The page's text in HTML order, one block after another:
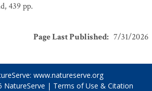
439 pp.
Page Last Published: 7/31/2026
www.natureserve.org
NatureServe | Terms of Use & Citation